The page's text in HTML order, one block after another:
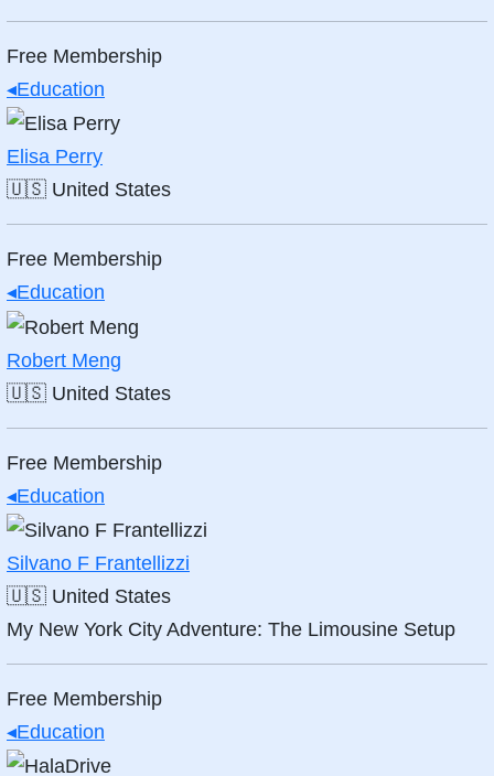
Free Membership
◂Education
Elisa Perry
🇺🇸 United States
Free Membership
◂Education
Robert Meng
🇺🇸 United States
Free Membership
◂Education
Silvano F Frantellizzi
🇺🇸 United States
My New York City Adventure: The Limousine Setup
Free Membership
◂Education